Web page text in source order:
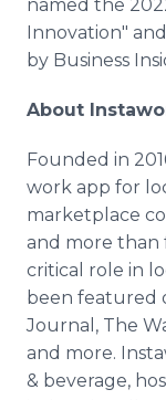
named the
Innovation"
by Business
About
Founded in
work app for
marketplace
and more than
critical role in
been featured
Journal, The
and more.
& beverage,